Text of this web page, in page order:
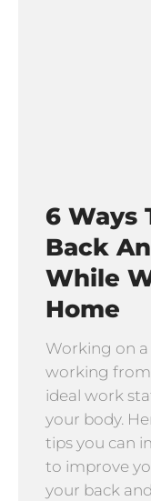
6 Ways
Back
While
Home
Working on
working from
ideal work
your body.
tips you can
to improve
your back